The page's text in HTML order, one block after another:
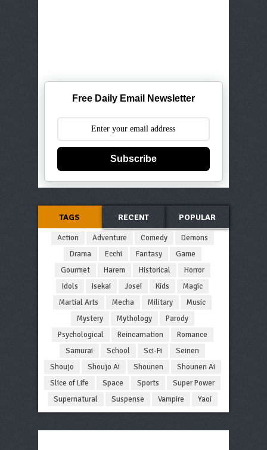
Free Daily Email Newsletter
Subscribe
TAGS RECENT POPULAR
Action Adventure Comedy
Demons
Drama
Ecchi Fantasy
Game
Gourmet
Harem Historical
Horror
Idols
Isekai Josei Kids
Magic
Martial Arts
Mecha Military
Music
Mystery
Mythology
Parody
Psychological
Reincarnation
Romance
Samurai
School Sci-Fi
Seinen
Shoujo
Shoujo Ai Shounen
Shounen Ai
Slice of Life
Space Sports
Super Power
Supernatural
Suspense Vampire Yaoi